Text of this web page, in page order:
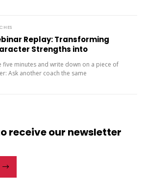
Replay: Transforming
Strengths into
five minutes and write down on a piece of
Ask another coach the same
receive our newsletter